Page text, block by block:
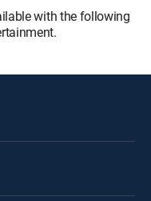
with the following